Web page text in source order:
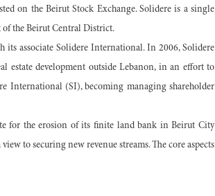
on the Beirut Stock Exchange. Solidere is a single
of the Beirut Central District.
its associate Solidere International. In 2006, Solidere
estate development outside Lebanon, in an effort to
International (SI), becoming managing shareholder
for the erosion of its finite land bank in Beirut City
to securing new revenue streams. The core aspects